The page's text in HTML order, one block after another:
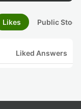
Likes Public
Liked Answers